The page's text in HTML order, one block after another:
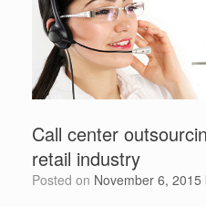
Call center
retail industry
Posted on November 6, 2015